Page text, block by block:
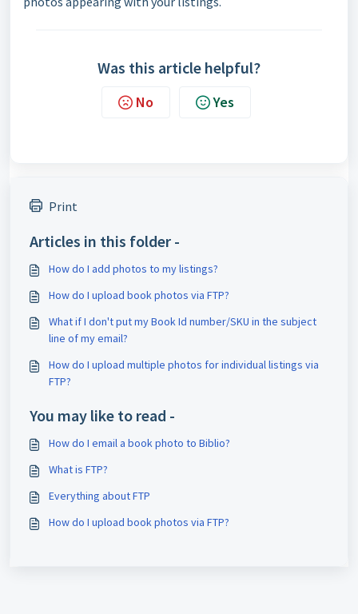
Was this article helpful?
No Yes
Print
Articles in this folder -
How do I add photos to my listings?
How do I upload book photos via FTP?
What if I don't put my Book Id number/SKU in the subject
line of my email?
How do I upload multiple photos for individual listings via
FTP?
You may like to read -
How do I email a book photo to Biblio?
What is FTP?
Everything about FTP
How do I upload book photos via FTP?